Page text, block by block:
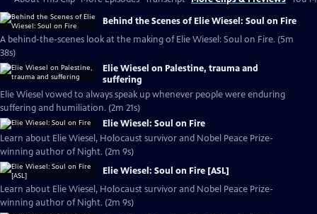
Behind the Scenes of Elie Wiesel: Soul on Fire
A behind-the-scenes look at the making of Elie Wiesel: Soul on Fire. (5m
38s)
Elie Wiesel on Palestine, trauma and
suffering
Elie Wiesel vowed to always speak up whenever people were enduring
suffering and humiliation. (2m 21s)
Elie Wiesel: Soul on Fire
Learn about Elie Wiesel, Holocaust survivor and Nobel Peace Prize-
winning author of Night. (2m 9s)
Elie Wiesel: Soul on Fire [ASL]
Learn about Elie Wiesel, Holocaust survivor and Nobel Peace Prize-
winning author of Night. (2m 9s)